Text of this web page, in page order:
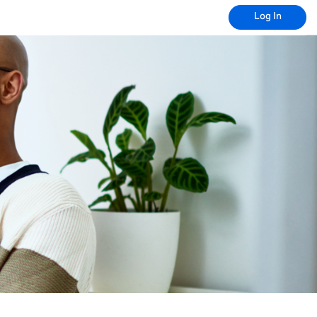
Log In